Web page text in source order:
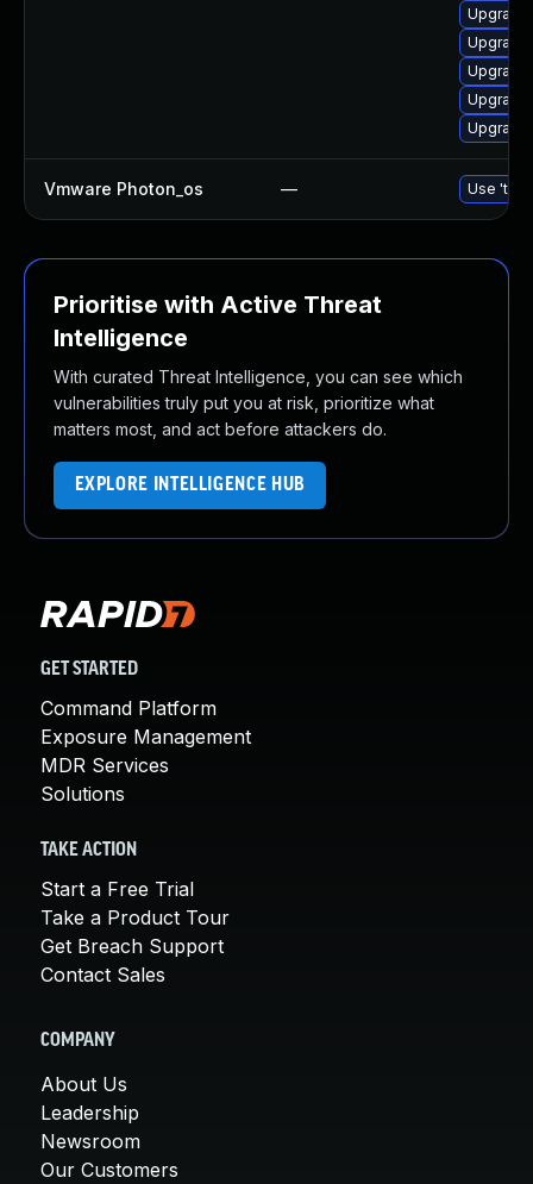
Vmware Photon_os — Use
Prioritise with Active Threat
Intelligence
With curated Threat Intelligence, you can see which
vulnerabilities truly put you at risk, prioritize what
matters most, and act before attackers do.
EXPLORE INTELLIGENCE HUB
GET STARTED
Command Platform
Exposure Management
MDR Services
Solutions
TAKE ACTION
Start a Free Trial
Take a Product Tour
Get Breach Support
Contact Sales
COMPANY
About Us
Leadership
Newsroom
Our Customers